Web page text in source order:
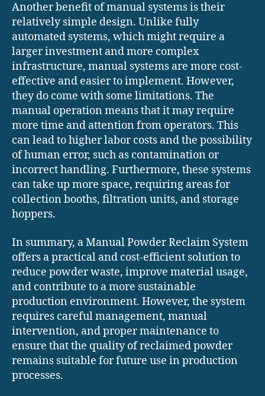
Another benefit of manual systems is their
relatively simple design. Unlike fully
automated systems, which might require a
larger investment and more complex
infrastructure, manual systems are more cost-
effective and easier to implement. However,
they do come with some limitations. The
manual operation means that it may require
more time and attention from operators. This
can lead to higher labor costs and the possibility
of human error, such as contamination or
incorrect handling. Furthermore, these systems
can take up more space, requiring areas for
collection booths, filtration units, and storage
hoppers.
In summary, a Manual Powder Reclaim System
offers a practical and cost-efficient solution to
reduce powder waste, improve material usage,
and contribute to a more sustainable
production environment. However, the system
requires careful management, manual
intervention, and proper maintenance to
ensure that the quality of reclaimed powder
remains suitable for future use in production
processes.